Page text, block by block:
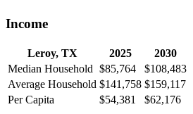
Income
Leroy, TX 2025
2030
Median Household $85,764
$108,483
Average Household $141,758 $159,117
Per Capita
$54,381 $62,176